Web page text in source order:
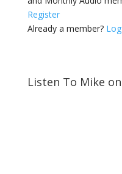
Register
Already a member?
Listen To Mike